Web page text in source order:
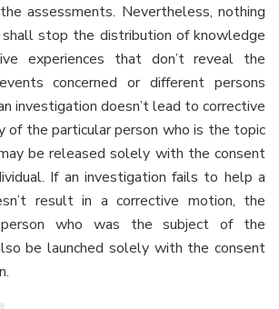
assessments. Nevertheless, nothing
shall stop the distribution of knowledge
experiences that don’t reveal the
concerned or different persons
investigation doesn’t lead to corrective
of the particular person who is the topic
be released solely with the consent
If an investigation fails to help a
result in a corrective motion, the
who was the subject of the
be launched solely with the consent